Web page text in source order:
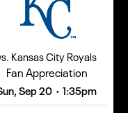
Kansas City Royals
Fan Appreciation
Sep 20 • 1:35pm